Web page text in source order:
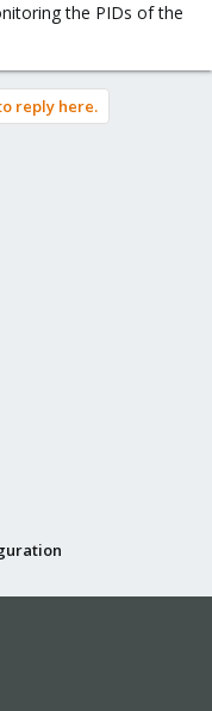
the PIDs of the
reply here.